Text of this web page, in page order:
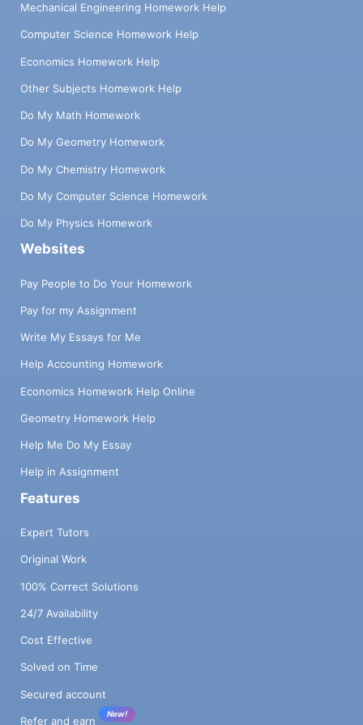
Mechanical Engineering Homework Help
Computer Science Homework Help
Economics Homework Help
Other Subjects Homework Help
Do My Math Homework
Do My Geometry Homework
Do My Chemistry Homework
Do My Computer Science Homework
Do My Physics Homework
Websites
Pay People to Do Your Homework
Pay for my Assignment
Write My Essays for Me
Help Accounting Homework
Economics Homework Help Online
Geometry Homework Help
Help Me Do My Essay
Help in Assignment
Features
Expert Tutors
Original Work
100% Correct Solutions
24/7 Availability
Cost Effective
Solved on Time
Secured account
Refer and earn
New!